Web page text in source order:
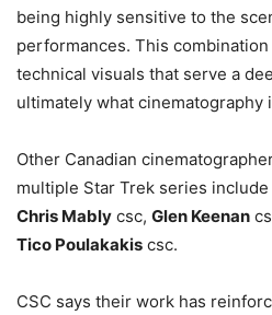
being highly sensitive to the
performances. This
technical visuals that serve a
ultimately what cinematography
Other Canadian
multiple Star Trek series include
Chris Mably csc, Glen Keenan
Tico Poulakakis csc.
CSC says their work has